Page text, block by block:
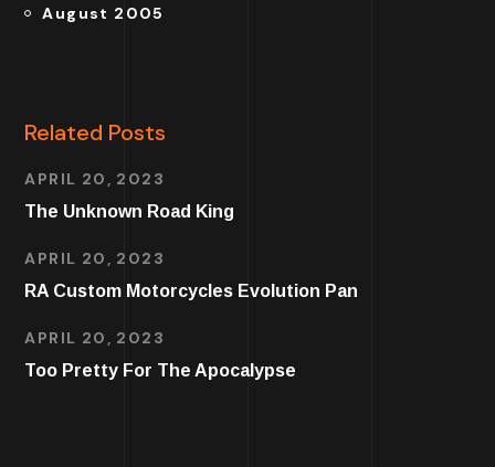
August 2005
Related Posts
APRIL 20, 2023
The Unknown Road King
APRIL 20, 2023
RA Custom Motorcycles Evolution Pan
APRIL 20, 2023
Too Pretty For The Apocalypse